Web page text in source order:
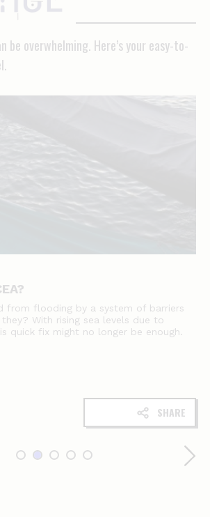
be overwhelming. Here’s your easy-to-
from flooding by a system of barriers
With rising sea levels due to
quick fix might no longer be enough.
SHARE